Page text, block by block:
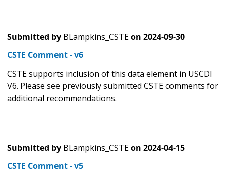
Submitted by BLampkins_CSTEon 2024-09-30
CSTE Comment - v6
CSTE supports inclusion of this data element in USCDI
V6. Please see previously submitted CSTE comments for
additional recommendations.
Submitted by BLampkins_CSTEon 2024-04-15
CSTE Comment - v5